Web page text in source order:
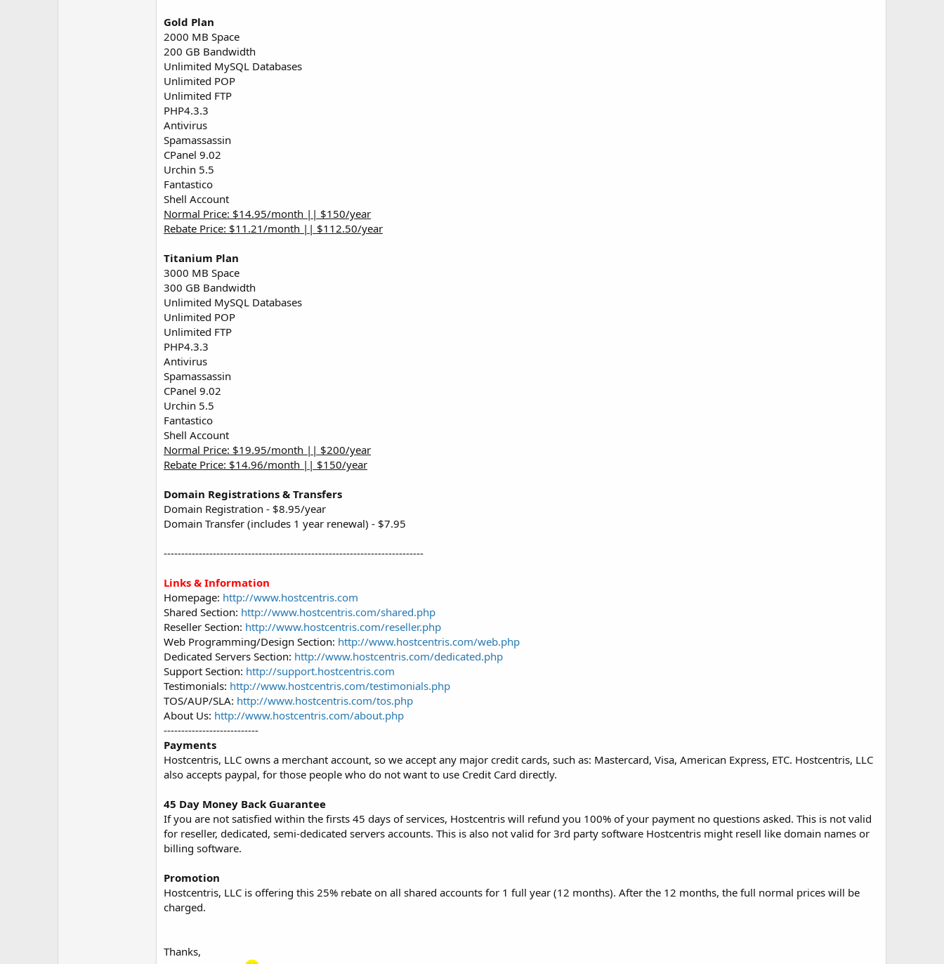
Gold Plan
2000 MB Space
200 GB Bandwidth
Unlimited MySQL Databases
Unlimited POP
Unlimited FTP
PHP4.3.3
Antivirus
Spamassassin
CPanel 9.02
Urchin 5.5
Fantastico
Shell Account
Normal Price: $14.95/month || $150/year
Rebate Price: $11.21/month || $112.50/year
Titanium Plan
3000 MB Space
300 GB Bandwidth
Unlimited MySQL Databases
Unlimited POP
Unlimited FTP
PHP4.3.3
Antivirus
Spamassassin
CPanel 9.02
Urchin 5.5
Fantastico
Shell Account
Normal Price: $19.95/month || $200/year
Rebate Price: $14.96/month || $150/year
Domain Registrations & Transfers
Domain Registration - $8.95/year
Domain Transfer (includes 1 year renewal) - $7.95
--------------------------------------------------------------------------
Links & Information
Homepage: http://www.hostcentris.com
Shared Section: http://www.hostcentris.com/shared.php
Reseller Section: http://www.hostcentris.com/reseller.php
Web Programming/Design Section: http://www.hostcentris.com/web.php
Dedicated Servers Section: http://www.hostcentris.com/dedicated.php
Support Section: http://support.hostcentris.com
Testimonials: http://www.hostcentris.com/testimonials.php
TOS/AUP/SLA: http://www.hostcentris.com/tos.php
About Us: http://www.hostcentris.com/about.php
---------------------------
Payments
Hostcentris, LLC owns a merchant account, so we accept any major credit cards, such as: Mastercard, Visa, American Express, ETC. Hostcentris, LLC
also accepts paypal, for those people who do not want to use Credit Card directly.
45 Day Money Back Guarantee
If you are not satisfied within the firsts 45 days of services, Hostcentris will refund you 100% of your payment no questions asked. This is not valid
for reseller, dedicated, semi-dedicated servers accounts. This is also not valid for 3rd party software Hostcentris might resell like domain names or
billing software.
Promotion
Hostcentris, LLC is offering this 25% rebate on all shared accounts for 1 full year (12 months). After the 12 months, the full normal prices will be
charged.
Thanks,